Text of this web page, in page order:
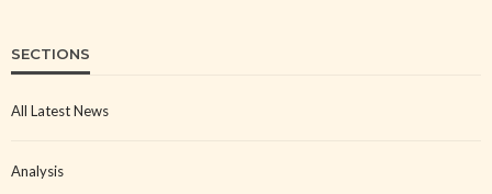
SECTIONS
All Latest News
Analysis